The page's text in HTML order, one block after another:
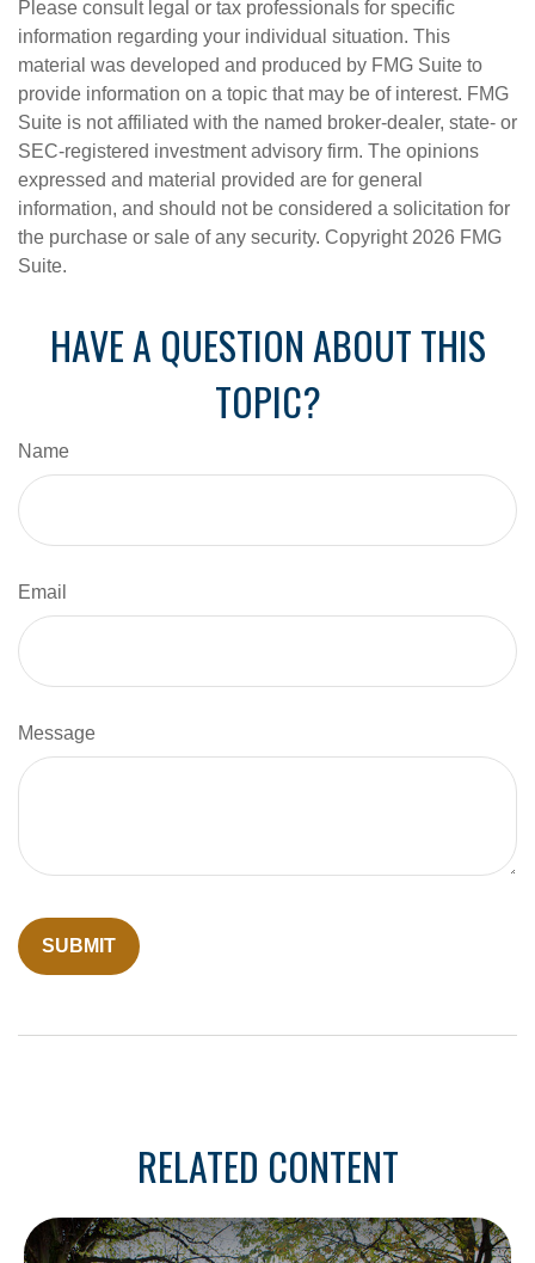
Please consult legal or tax professionals for specific
information regarding your individual situation. This
material was developed and produced by FMG Suite to
provide information on a topic that may be of interest. FMG
Suite is not affiliated with the named broker-dealer, state- or
SEC-registered investment advisory firm. The opinions
expressed and material provided are for general
information, and should not be considered a solicitation for
the purchase or sale of any security. Copyright 2026 FMG
Suite.
HAVE A QUESTION ABOUT THIS
TOPIC?
Name
Email
Message
RELATED CONTENT